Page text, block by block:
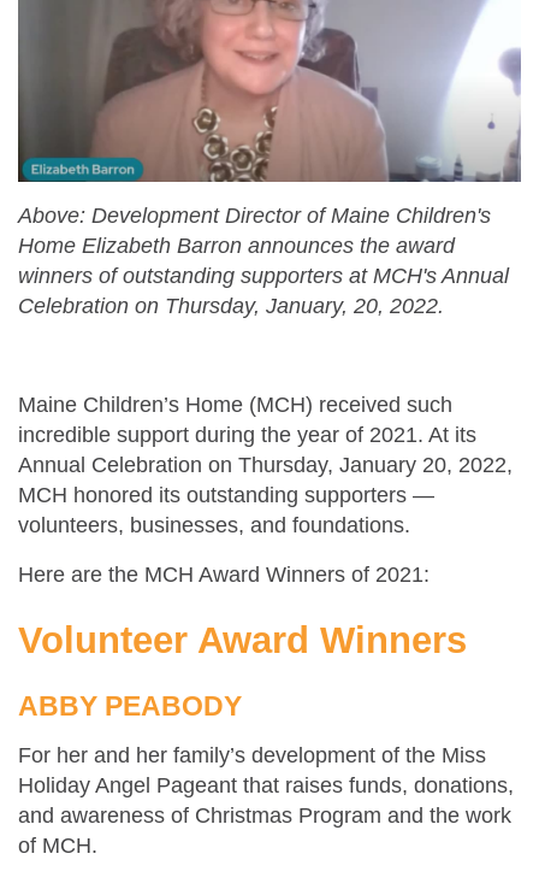
Above: Development Director of Maine Children's
Home Elizabeth Barron announces the award
winners of outstanding supporters at MCH's Annual
Celebration on Thursday, January, 20, 2022.
Maine Children’s Home (MCH) received such
incredible support during the year of 2021. At its
Annual Celebration on Thursday, January 20, 2022,
MCH honored its outstanding supporters —
volunteers, businesses, and foundations.
Here are the MCH Award Winners of 2021:
Volunteer Award Winners
ABBY PEABODY
For her and her family’s development of the Miss
Holiday Angel Pageant that raises funds, donations,
and awareness of Christmas Program and the work
of MCH.